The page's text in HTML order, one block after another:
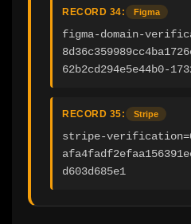
RECORD 34: Figma
figma-domain-
62b2cd294e5e44b0-
RECORD 35: Stripe
stripe-
d603d685e1